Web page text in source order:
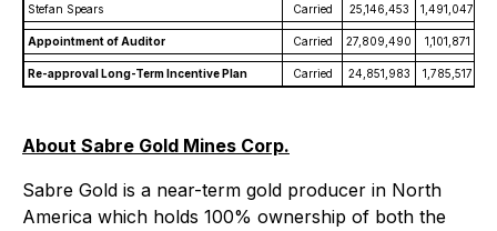
Stefan Spears Carried 25,146,453 1,491,047
Appointment of Auditor Carried 27,809,490 1,101,871
Re-approval Long-Term Incentive Plan Carried 24,851,983 1,785,517
About Sabre Gold Mines Corp.
Sabre Gold is a near-term gold producer in North
America which holds 100% ownership of both the